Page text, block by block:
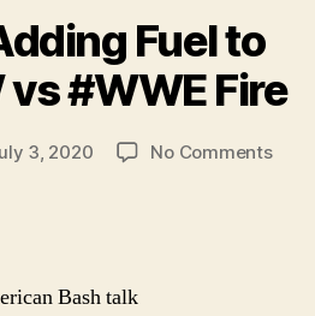
Fuel to
#WWE Fire
3, 2020 No Commentson
Bash talk